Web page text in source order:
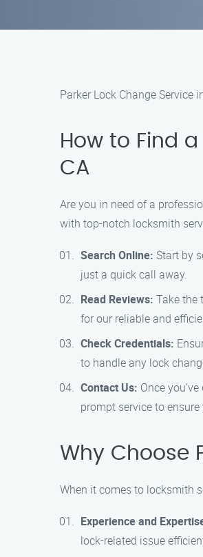
Parker Lock Change Service
How to Find
CA
Are you in need of a
with top-notch locksmith
Search Online: Start by
just a quick call away.
Read Reviews: Take the
for our reliable and
Check Credentials:
to handle any lock
Contact Us: Once
prompt service to
Why Choose
When it comes to locksmith
Experience and
lock-related issue